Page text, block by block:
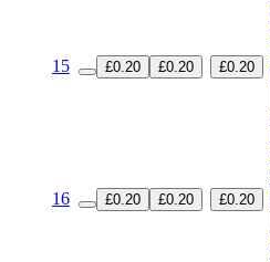
15 £0.20 £0.20 £0.20
16 £0.20 £0.20 £0.20